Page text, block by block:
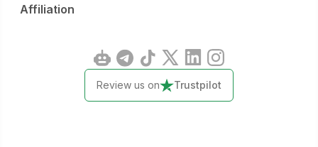
Affiliation
Review us on Trustpilot